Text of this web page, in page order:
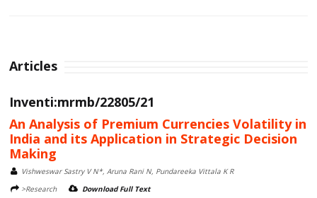
Articles
Inventi:mrmb/22805/21
An Analysis of Premium Currencies Volatility in
India and its Application in Strategic Decision
Making
Vishweswar Sastry V N*, Aruna Rani N, Pundareeka Vittala K R
>Research
Download Full Text